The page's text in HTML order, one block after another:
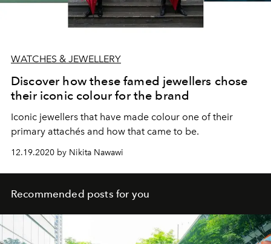
WATCHES & JEWELLERY
Discover how these famed jewellers chose
their iconic colour for the brand
Iconic jewellers that have made colour one of their
primary attachés and how that came to be.
12.19.2020 by Nikita Nawawi
Recommended posts for you